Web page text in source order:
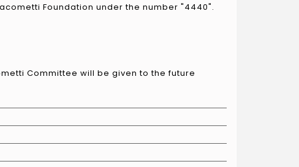
Foundation under the number "4440".
Committee will be given to the future